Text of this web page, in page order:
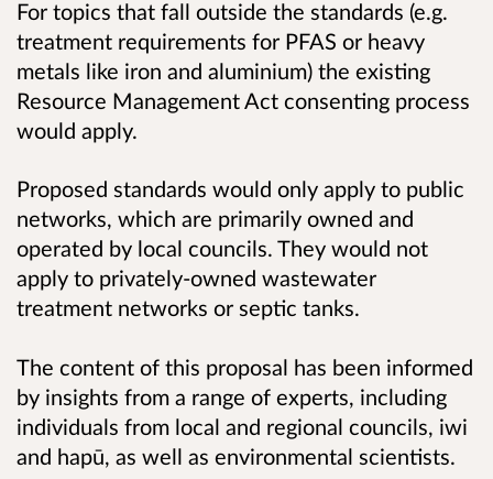
For topics that fall outside the standards (e.g.
treatment requirements for PFAS or heavy
metals like iron and aluminium) the existing
Resource Management Act consenting process
would apply.
Proposed standards would only apply to public
networks, which are primarily owned and
operated by local councils. They would not
apply to privately-owned wastewater
treatment networks or septic tanks.
The content of this proposal has been informed
by insights from a range of experts, including
individuals from local and regional councils, iwi
and hapū, as well as environmental scientists.